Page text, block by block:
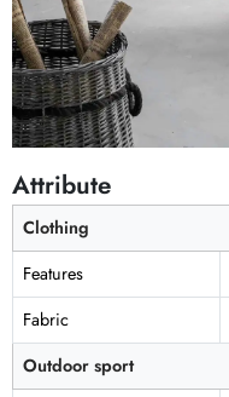
Attribute
Clothing
Features
Fabric
Outdoor sport